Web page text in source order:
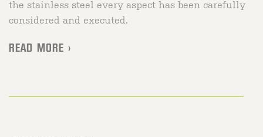
the stainless steel every aspect has been carefully
considered and executed.
READ MORE >